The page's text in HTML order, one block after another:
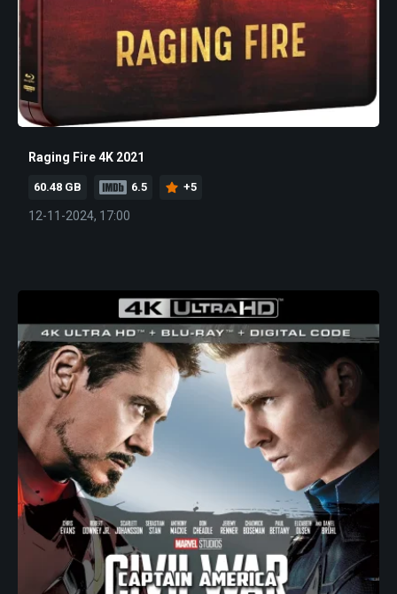
Raging Fire 4K 2021
60.48 GB 6.5 +5
12-11-2024, 17:00